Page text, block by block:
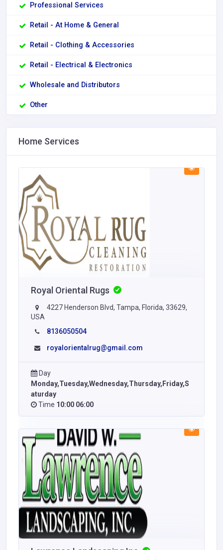
Professional Services
Retail - At Home & General
Retail - Clothing & Accessories
Retail - Electrical & Electronics
Wholesale and Distributors
Other
Home Services
Royal Oriental Rugs
4227 Henderson Blvd, Tampa, Florida, 33629,
USA
8136050504
royalorientalrug@gmail.com
Day
Monday,Tuesday,Wednesday,Thursday,Friday,S
aturday
Time 10:00 06:00